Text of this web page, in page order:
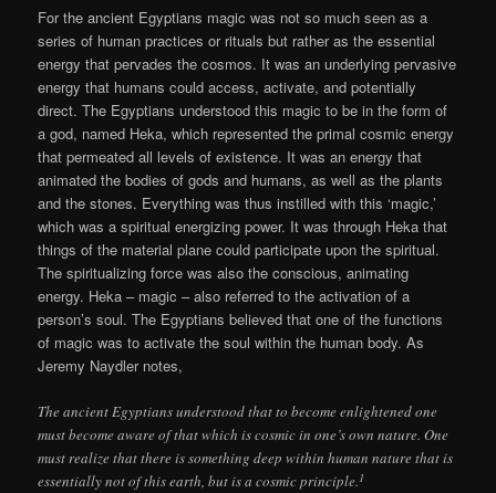
For the ancient Egyptians magic was not so much seen as a
series of human practices or rituals but rather as the essential
energy that pervades the cosmos. It was an underlying pervasive
energy that humans could access, activate, and potentially
direct. The Egyptians understood this magic to be in the form of
a god, named Heka, which represented the primal cosmic energy
that permeated all levels of existence. It was an energy that
animated the bodies of gods and humans, as well as the plants
and the stones. Everything was thus instilled with this ‘magic,’
which was a spiritual energizing power. It was through Heka that
things of the material plane could participate upon the spiritual.
The spiritualizing force was also the conscious, animating
energy. Heka – magic – also referred to the activation of a
person’s soul. The Egyptians believed that one of the functions
of magic was to activate the soul within the human body. As
Jeremy Naydler notes,
The ancient Egyptians understood that to become enlightened one
must become aware of that which is cosmic in one’s own nature. One
must realize that there is something deep within human nature that is
essentially not of this earth, but is a cosmic principle.1